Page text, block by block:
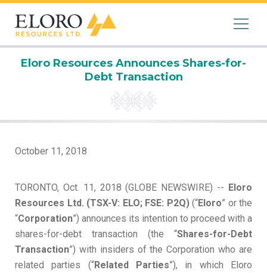
Eloro Resources Announces Shares-for-
Debt Transaction
October 11, 2018
TORONTO, Oct. 11, 2018 (GLOBE NEWSWIRE) -- Eloro
Resources Ltd. (TSX-V: ELO; FSE: P2Q)(“Eloro” or the
“Corporation”) announces its intention to proceed with a
shares-for-debt transaction (the “Shares-for-Debt
Transaction”) with insiders of the Corporation who are
related parties (“Related Parties”), in which Eloro